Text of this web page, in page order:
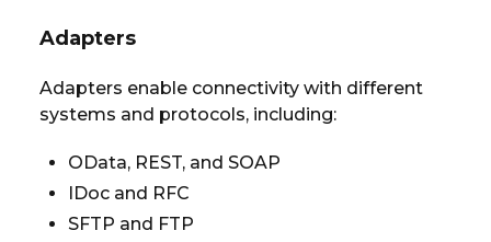
Adapters
Adapters enable connectivity with different
systems and protocols, including:
OData, REST, and SOAP
IDoc and RFC
SFTP and FTP